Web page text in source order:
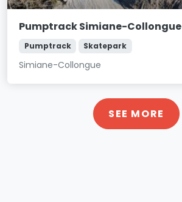
Pumptrack Simiane-Collongue
Pumptrack Skatepark
Simiane-Collongue
SEE MORE